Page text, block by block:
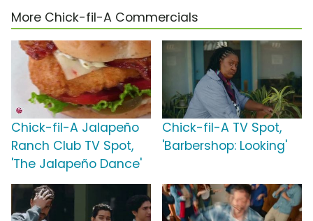
More Chick-fil-A Commercials
Chick-fil-A Jalapeño
Ranch Club TV Spot,
'The Jalapeño Dance'
Chick-fil-A TV Spot,
'Barbershop: Looking'